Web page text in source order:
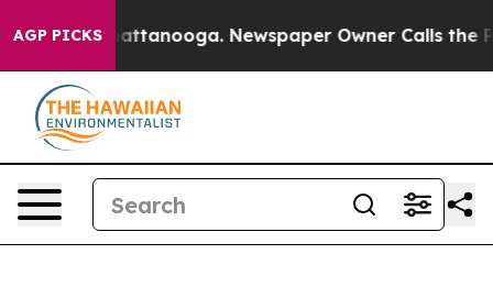
AGP PICKS
in Chattanooga. Newspaper Owner Calls the